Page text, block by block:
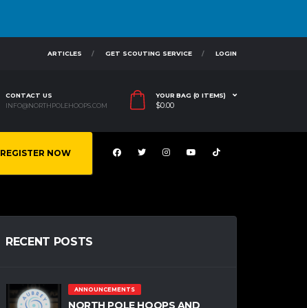
ARTICLES GET SCOUTING SERVICE LOGIN
CONTACT US
INFO@NORTHPOLEHOOPS.COM
YOUR BAG (0 ITEMS)
$0.00
REGISTER NOW
RECENT POSTS
ANNOUNCEMENTS
NORTH POLE HOOPS AND